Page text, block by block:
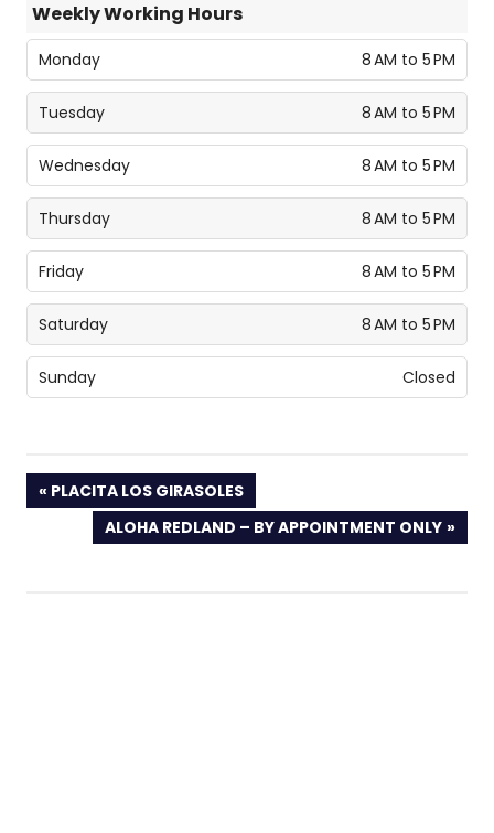
Weekly Working Hours
Monday 8 AM to 5 PM
Tuesday 8 AM to 5 PM
Wednesday 8 AM to 5 PM
Thursday 8 AM to 5 PM
Friday 8 AM to 5 PM
Saturday 8 AM to 5 PM
Sunday Closed
PREVIOUS
POST:
PLACITA LOS GIRASOLES
NEXT
POST:
ALOHA REDLAND – BY APPOINTMENT ONLY